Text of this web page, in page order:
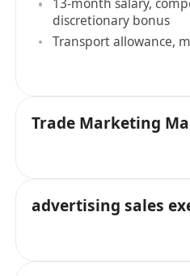
discretionary bonus
Transport allowance,
Trade Marketing
advertising sales